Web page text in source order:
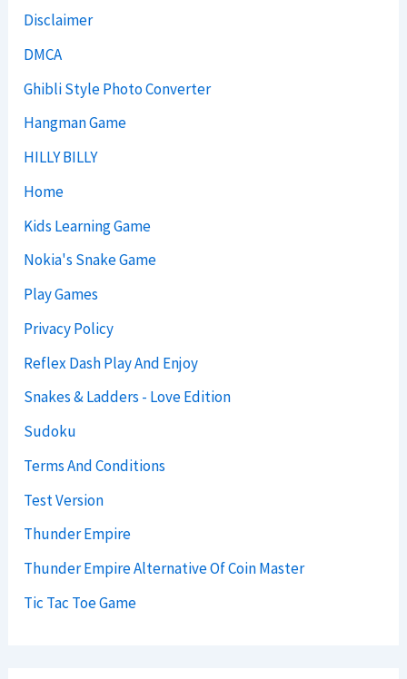
Disclaimer
DMCA
Ghibli Style Photo Converter
Hangman Game
HILLY BILLY
Home
Kids Learning Game
Nokia's Snake Game
Play Games
Privacy Policy
Reflex Dash Play And Enjoy
Snakes & Ladders - Love Edition
Sudoku
Terms And Conditions
Test Version
Thunder Empire
Thunder Empire Alternative Of Coin Master
Tic Tac Toe Game